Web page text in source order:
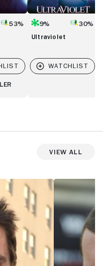
53% 9% 30%
Ultraviolet
View All